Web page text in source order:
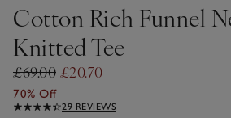
Cotton Rich Funnel
Knitted Tee
£69.00 £20.70
70% Off
29 REVIEWS